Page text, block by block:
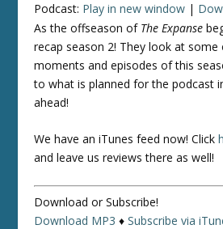
Podcast: Play in new window |
As the offseason of The Expanse
recap season 2! They look at
moments and episodes of this
to what is planned for the podcast
ahead!
We have an iTunes feed now! Click
and leave us reviews there as well!
Download or Subscribe!
Download MP3 ♦Subscribe via